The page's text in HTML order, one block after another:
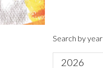
Search by year
2026